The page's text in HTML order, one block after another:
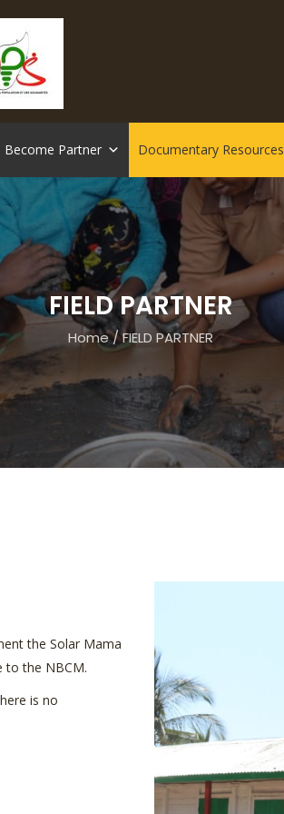
Become Partner Documentary Resources
FIELD PARTNER
Home/FIELD PARTNER
the Solar Mama
to the NBCM.
is no